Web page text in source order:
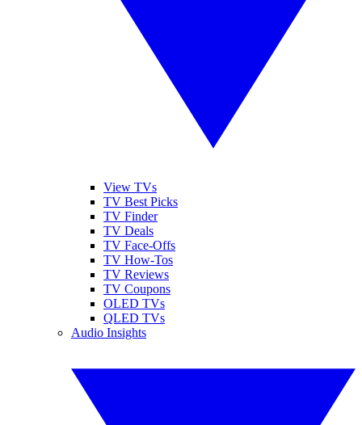
View TVs
TV Best Picks
TV Finder
TV Deals
TV Face-Offs
TV How-Tos
TV Reviews
TV Coupons
OLED TVs
QLED TVs
Audio Insights